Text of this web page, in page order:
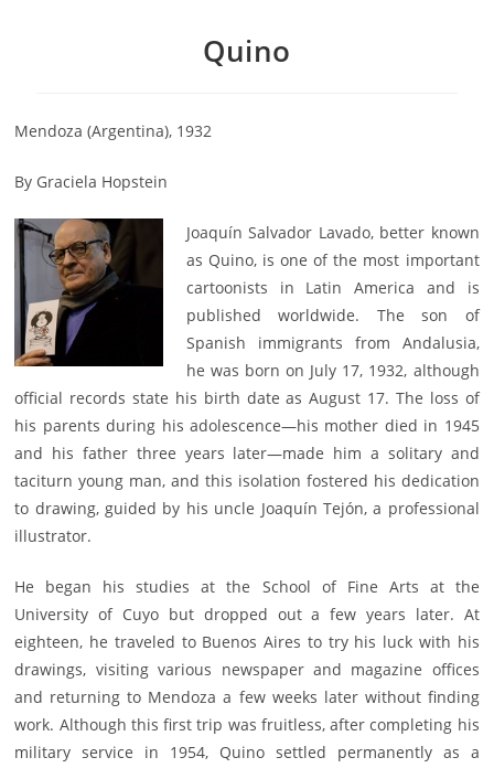
Quino
Mendoza (Argentina), 1932
By Graciela Hopstein
Joaquín Salvador Lavado, better known
as Quino, is one of the most important
cartoonists in Latin America and is
published worldwide. The son of
Spanish immigrants from Andalusia,
he was born on July 17, 1932, although
official records state his birth date as August 17. The loss of
his parents during his adolescence—his mother died in 1945
and his father three years later—made him a solitary and
taciturn young man, and this isolation fostered his dedication
to drawing, guided by his uncle Joaquín Tejón, a professional
illustrator.
He began his studies at the School of Fine Arts at the
University of Cuyo but dropped out a few years later. At
eighteen, he traveled to Buenos Aires to try his luck with his
drawings, visiting various newspaper and magazine offices
and returning to Mendoza a few weeks later without finding
work. Although this first trip was fruitless, after completing his
military service in 1954, Quino settled permanently as a